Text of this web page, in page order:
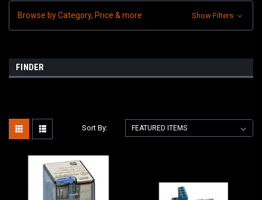
Browse by Category, Price & more Show Filters
FINDER
Sort By: